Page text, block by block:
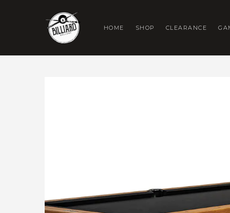
HOME SHOP CLEARANCE